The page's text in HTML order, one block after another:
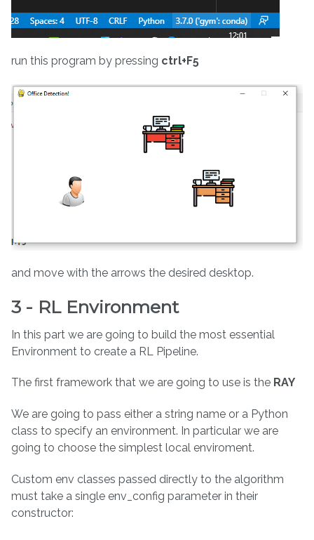
run this program by pressing ctrl+F5
and move with the arrows the desired desktop.
3 - RL Environment
In this part we are going to build the most essential
Environment to create a RL Pipeline.
The first framework that we are going to use is the RAY
We are going to pass either a string name or a Python
class to specify an environment. In particular we are
going to choose the simplest local enviroment.
Custom env classes passed directly to the algorithm
must take a single env_config parameter in their
constructor: